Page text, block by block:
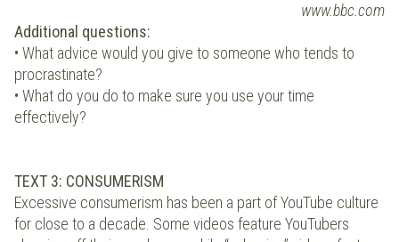
www.bbc.com
Additional questions:
• What advice would you give to someone who tends to
procrastinate?
• What do you do to make sure you use your time
effectively?
TEXT 3: CONSUMERISM
Excessive consumerism has been a part of YouTube culture
for close to a decade. Some videos feature YouTubers